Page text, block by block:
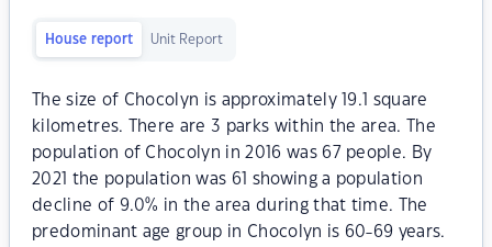
House report Unit Report
The size of Chocolyn is approximately 19.1 square
kilometres. There are 3 parks within the area. The
population of Chocolyn in 2016 was 67 people. By
2021 the population was 61 showing a population
decline of 9.0% in the area during that time. The
predominant age group in Chocolyn is 60-69 years.